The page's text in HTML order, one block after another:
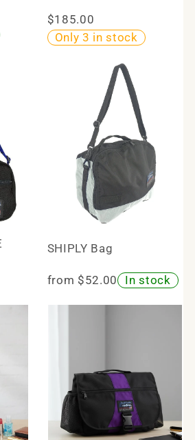
$185.00
Only 3 in stock
SHIPLY Bag
from $52.00 In stock